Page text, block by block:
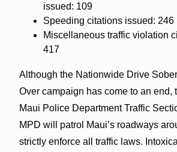
issued: 109
Speeding citations issued: 246
Miscellaneous traffic violation
417
Although the Nationwide Drive
Over campaign has come to an end,
Maui Police Department Traffic
MPD will patrol Maui’s roadways
strictly enforce all traffic laws.